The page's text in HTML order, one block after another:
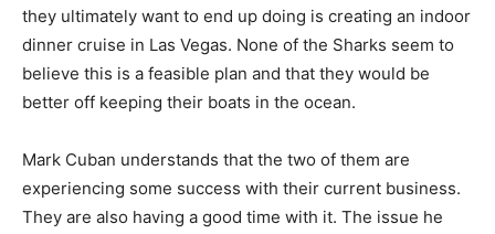
they ultimately want to end up doing is creating an indoor
dinner cruise in Las Vegas. None of the Sharks seem to
believe this is a feasible plan and that they would be
better off keeping their boats in the ocean.
Mark Cuban understands that the two of them are
experiencing some success with their current business.
They are also having a good time with it. The issue he